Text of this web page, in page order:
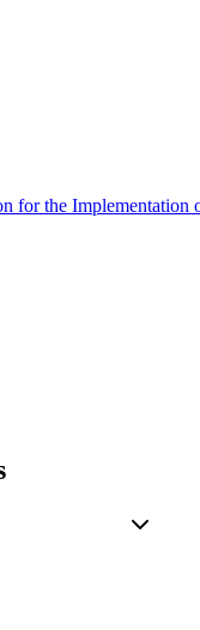
for the Implementation